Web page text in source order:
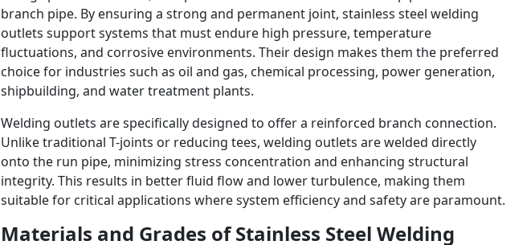
branch pipe. By ensuring a strong and permanent joint, stainless steel welding
outlets support systems that must endure high pressure, temperature
fluctuations, and corrosive environments. Their design makes them the preferred
choice for industries such as oil and gas, chemical processing, power generation,
shipbuilding, and water treatment plants.
Welding outlets are specifically designed to offer a reinforced branch connection.
Unlike traditional T-joints or reducing tees, welding outlets are welded directly
onto the run pipe, minimizing stress concentration and enhancing structural
integrity. This results in better fluid flow and lower turbulence, making them
suitable for critical applications where system efficiency and safety are paramount.
Materials and Grades of Stainless Steel Welding